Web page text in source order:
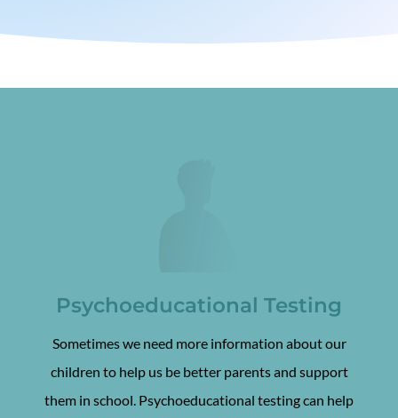
Psychoeducational Testing
Sometimes we need more information about our
children to help us be better parents and support
them in school. Psychoeducational testing can help